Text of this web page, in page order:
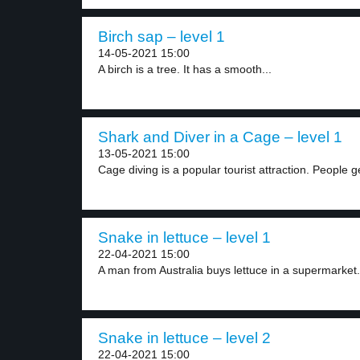
Birch sap – level 1
14-05-2021 15:00
A birch is a tree. It has a smooth...
Shark and Diver in a Cage – level 1
13-05-2021 15:00
Cage diving is a popular tourist attraction. People
Snake in lettuce – level 1
22-04-2021 15:00
A man from Australia buys lettuce in a
Snake in lettuce – level 2
22-04-2021 15:00